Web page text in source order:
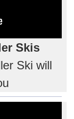
Skis
Ski will